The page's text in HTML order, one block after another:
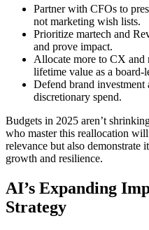
Partner with CFOs to
not marketing wish lists.
Prioritize martech and
and prove impact.
Allocate more to CX and
lifetime value as a
Defend brand investment
discretionary spend.
Budgets in 2025 aren’t
who master this reallocation
relevance but also demonstrate
growth and resilience.
AI’s Expanding
Strategy